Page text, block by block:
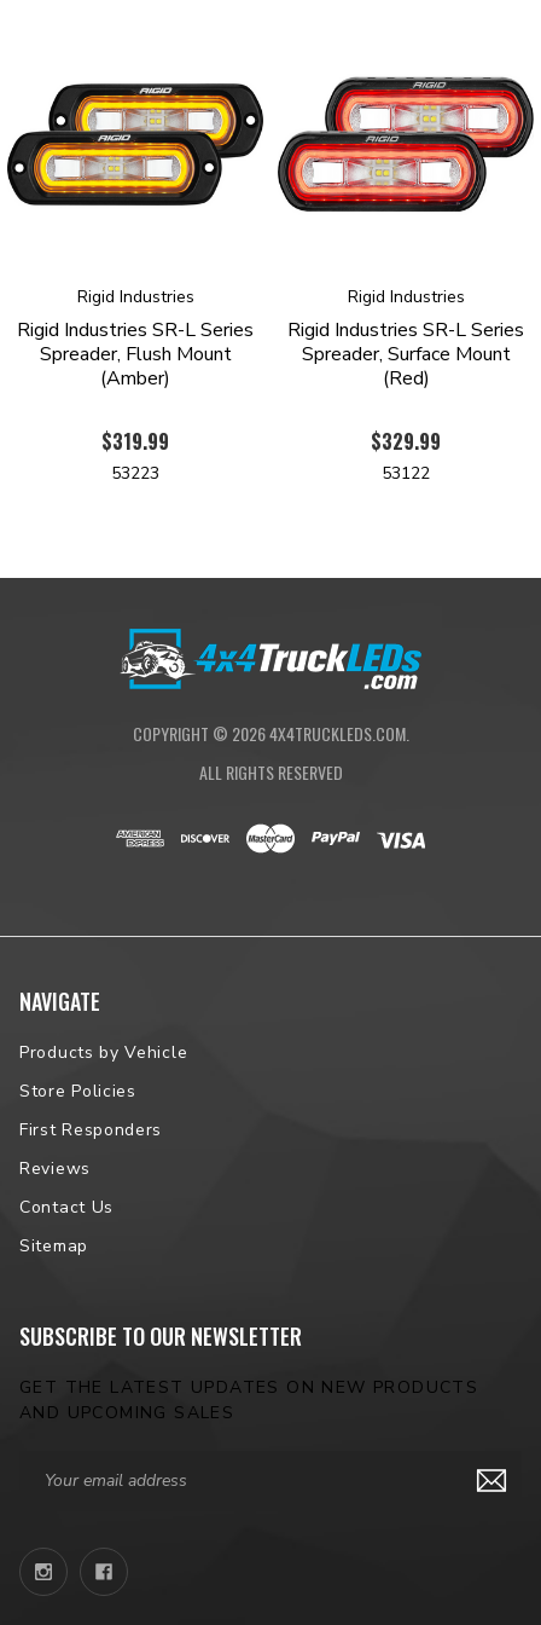
Rigid Industries
Rigid Industries SR-L Series
Spreader, Flush Mount
(Amber)
$319.99
53223
Rigid Industries
Rigid Industries SR-L Series
Spreader, Surface Mount
(Red)
$329.99
53122
COPYRIGHT © 20264X4TRUCKLEDS.COM.
ALL RIGHTS RESERVED
NAVIGATE
Products by Vehicle
Store Policies
First Responders
Reviews
Contact Us
Sitemap
SUBSCRIBE TO OUR NEWSLETTER
GET THE LATEST UPDATES ON NEW PRODUCTS
AND UPCOMING SALES
Address